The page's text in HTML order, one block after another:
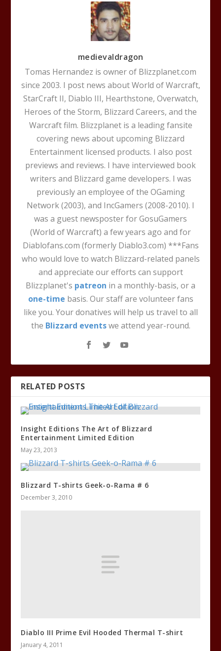
medievaldragon
Tomas Hernandez is owner of Blizzplanet.com
since 2003. I post news about World of Warcraft,
StarCraft II, Diablo III, Hearthstone, Overwatch,
Heroes of the Storm, Blizzard Careers, and the
Warcraft film. Blizzplanet is a leading fansite
covering news about upcoming Blizzard
Entertainment licensed products. I also post
previews and reviews. I have interviewed book
writers and Blizzard game developers. I was
previously an employee of the OGaming
Network (2003), and IncGamers (2008-2010). I
was a guest newsposter for GosuGamers
(World of Warcraft) a few years ago and for
Diablofans.com (formerly Diablo3.com) ***Fans
who would love to watch Blizzard-related panels
and appreciate our efforts can support
Blizzplanet's patreon in a monthly-basis, or a
one-time basis. Our staff are volunteer fans
like you. Your donatives will help us travel to all
the Blizzard eventswe attend year-round.
RELATED POSTS
Insight Editions The Art of Blizzard
Entertainment Limited Edition
May 23, 2013
Blizzard T-shirts Geek-o-Rama # 6
December 3, 2010
Diablo III Prime Evil Hooded Thermal T-shirt
January 4, 2011